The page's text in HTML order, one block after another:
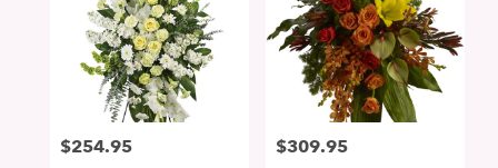
Price:
$254.95 Price:
$309.95